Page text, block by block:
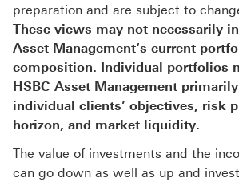
preparation and are subject to
These views may not necessarily
Asset Management‘s current
composition. Individual portfolios
HSBC Asset Management
individual clients’ objectives, risk
horizon, and market liquidity.
The value of investments and the
can go down as well as up and